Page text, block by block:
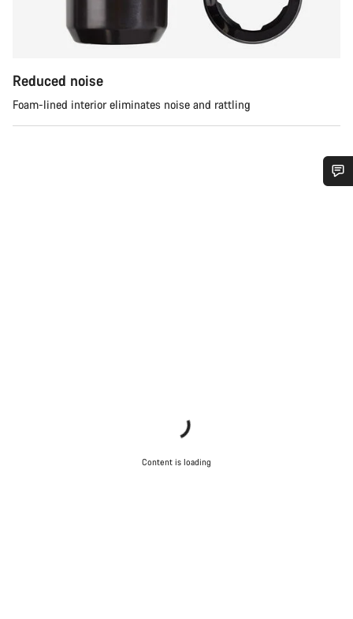
Reduced noise
Foam-lined interior eliminates noise and rattling
Content is loading